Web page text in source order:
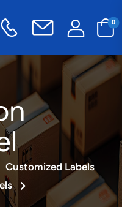
0
Customized Labels